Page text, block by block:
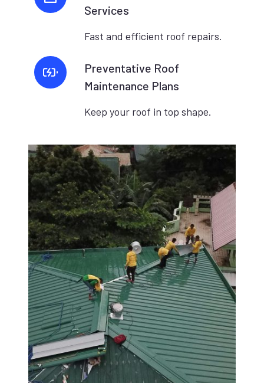
Services
Fast and efficient roof repairs.
Preventative Roof
Maintenance Plans
Keep your roof in top shape.